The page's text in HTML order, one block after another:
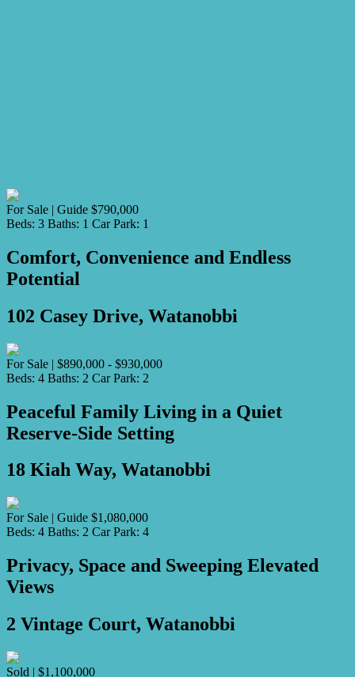
For Sale | Guide $790,000
Beds: 3 Baths: 1 Car Park: 1
Comfort, Convenience and Endless
Potential
102 Casey Drive, Watanobbi
For Sale | $890,000 - $930,000
Beds: 4 Baths: 2 Car Park: 2
Peaceful Family Living in a Quiet
Reserve-Side Setting
18 Kiah Way, Watanobbi
For Sale | Guide $1,080,000
Beds: 4 Baths: 2 Car Park: 4
Privacy, Space and Sweeping Elevated
Views
2 Vintage Court, Watanobbi
Sold | $1,100,000